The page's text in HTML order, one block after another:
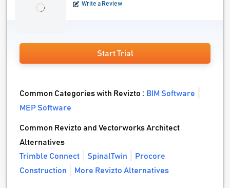
Write a Review
Start Trial
Common Categories with Revizto : BIM Software
MEP Software
Common Revizto and Vectorworks Architect
Alternatives
Trimble Connect
SpinalTwin
Procore
Construction
More Revizto Alternatives